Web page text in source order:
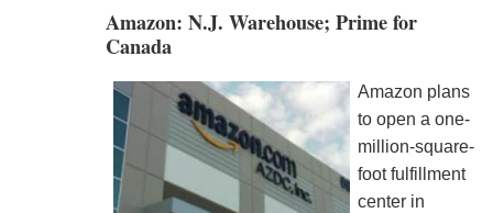
Amazon: N.J. Warehouse; Prime for
Canada
Amazon plans
to open a one-
million-square-
foot fulfillment
center in